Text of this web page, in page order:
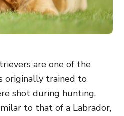
are one of the
originally trained to
shot during hunting.
to that of a Labrador,